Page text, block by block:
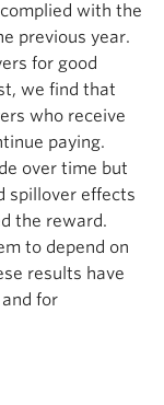
with the
previous year.
for good
we find that
who receive
paying.
over time but
spillover effects
the reward.
to depend on
results have
for